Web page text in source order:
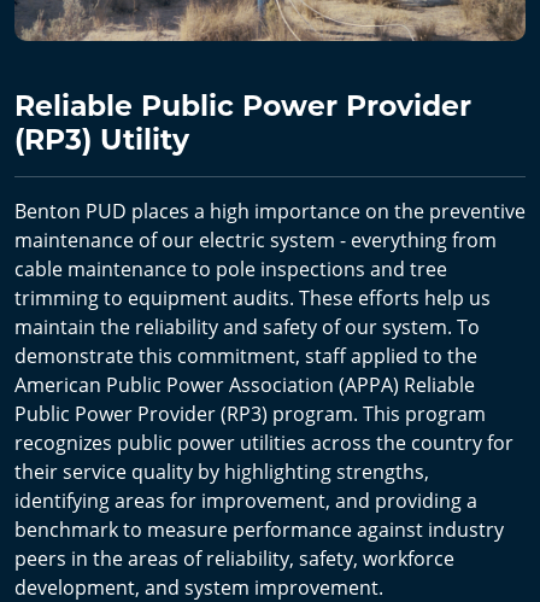
Reliable Public Power Provider
(RP3) Utility
Benton PUD places a high importance on the preventive
maintenance of our electric system - everything from
cable maintenance to pole inspections and tree
trimming to equipment audits. These efforts help us
maintain the reliability and safety of our system. To
demonstrate this commitment, staff applied to the
American Public Power Association (APPA) Reliable
Public Power Provider (RP3) program. This program
recognizes public power utilities across the country for
their service quality by highlighting strengths,
identifying areas for improvement, and providing a
benchmark to measure performance against industry
peers in the areas of reliability, safety, workforce
development, and system improvement.